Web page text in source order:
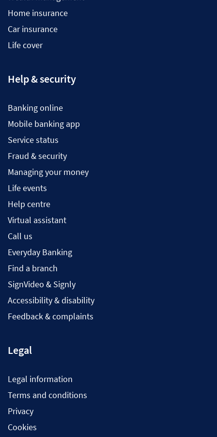
Home insurance
Car insurance
Life cover
Help & security
Banking online
Mobile banking app
Service status
Fraud & security
Managing your money
Life events
Help centre
Virtual assistant
Call us
Everyday Banking
Find a branch
SignVideo & Signly
Accessibility & disability
Feedback & complaints
Legal
Legal information
Terms and conditions
Privacy
Cookies